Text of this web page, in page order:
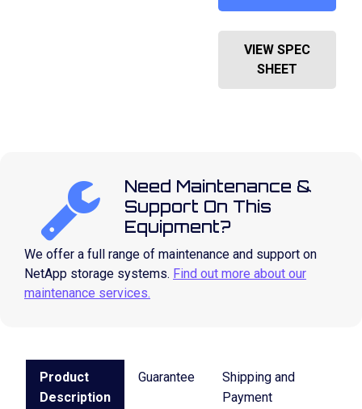
VIEW SPEC
SHEET
Need Maintenance &
Support On This
Equipment?
We offer a full range of maintenance and support on
NetApp storage systems. Find out more about our
maintenance services.
Product
Description
Guarantee
Shipping and
Payment